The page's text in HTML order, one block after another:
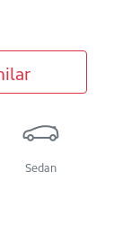
Sedan